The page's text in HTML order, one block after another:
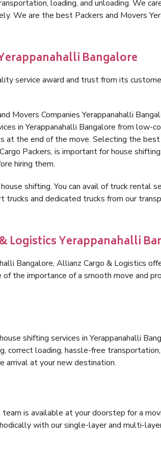
loading, and unloading. We
We are the best Packers and Movers
Bangalore
service award and trust from its
Movers Companies Yerappanahalli
in Yerappanahalli Bangalore from low-
at the end of the move. Selecting the
Packers, is important for house
hiring them.
shifting. You can avail of truck rental
and dedicated trucks from our
Logistics Yerappanahalli
Bangalore, Allianz Cargo & Logistics
the importance of a smooth move and
shifting services in Yerappanahalli
correct loading, hassle-free
arrival at your new destination.
is available at your doorstep for a
with our single-layer and multi-